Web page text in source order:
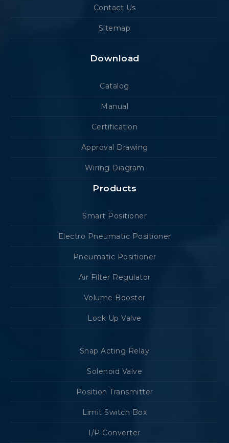
Contact Us
Sitemap
Download
Catalog
Manual
Certification
Approval Drawing
Wiring Diagram
Products
Smart Positioner
Electro Pneumatic Positioner
Pneumatic Positioner
Air Filter Regulator
Volume Booster
Lock Up Valve
Snap Acting Relay
Solenoid Valve
Position Transmitter
Limit Switch Box
I/P Converter